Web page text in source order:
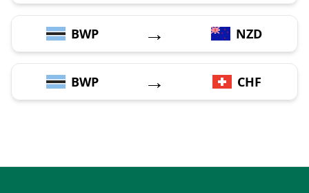
BWP → NZD
BWP → CHF